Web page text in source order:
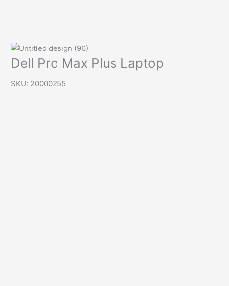
Dell Pro Max Plus Laptop
SKU: 20000255